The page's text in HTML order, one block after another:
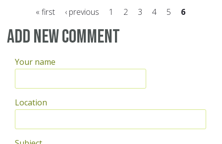
Pages
« first ‹ previous 1 2 3 4 5 6
Add new comment
Your name
Location